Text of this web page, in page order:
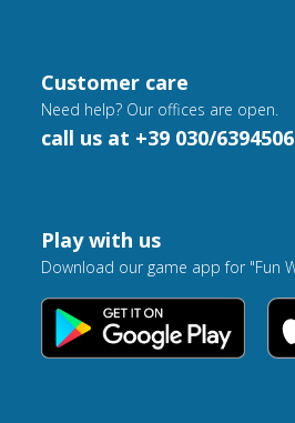
Customer care
Need help? Our offices are open.
call us at +39 030/6394506
Play with us
Download our game app for "Fun